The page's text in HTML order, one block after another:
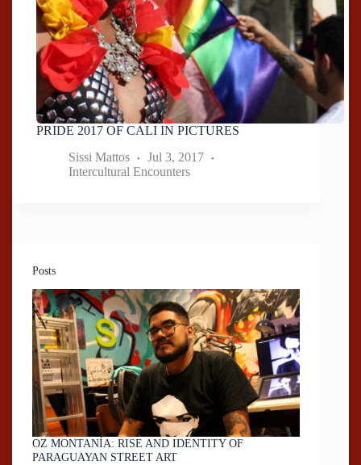
PRIDE 2017 OF CALI IN PICTURES
Sissi Mattos
Jul 3, 2017
Intercultural Encounters
Posts
OZ MONTANÍA: RISE AND IDENTITY OF
PARAGUAYAN STREET ART